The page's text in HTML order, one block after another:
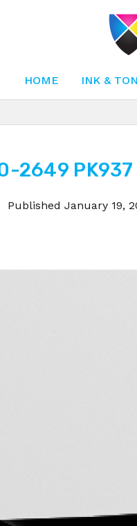
HOME INK &
2649
Published January 19,